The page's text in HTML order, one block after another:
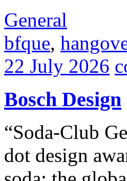
General
bfque,
22 July 2026
Bosch Design
“Soda-Club
dot design